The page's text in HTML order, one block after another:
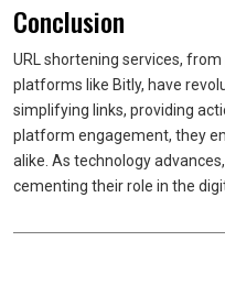
Conclusion
URL shortening services,
platforms like Bitly, have
simplifying links, providing
platform engagement, they
alike. As technology
cementing their role in the